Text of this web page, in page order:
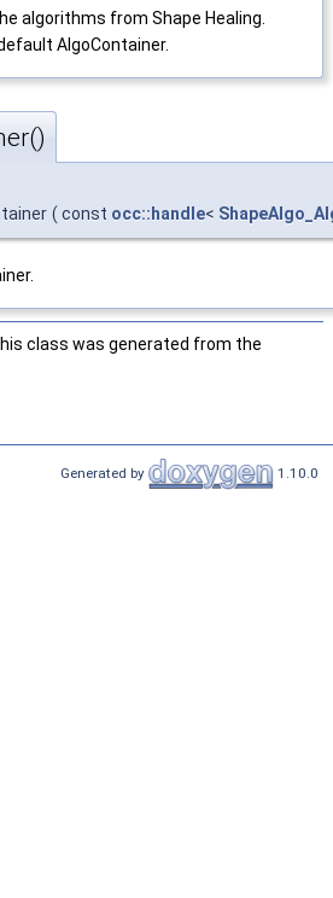
algorithms from Shape Healing.
AlgoContainer.
( const occ::handle<
class was generated from the
Generated by 1.10.0